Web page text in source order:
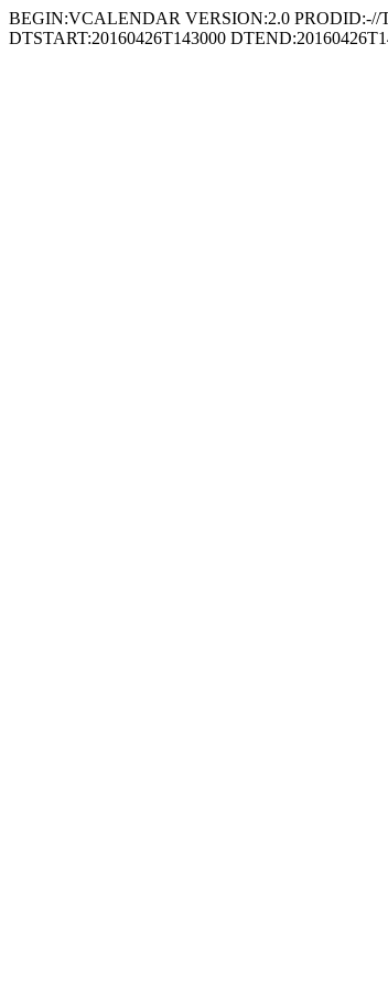
BEGIN:VCALENDAR VERSION:2.0 PRODID:-//
DTSTART:20160426T143000